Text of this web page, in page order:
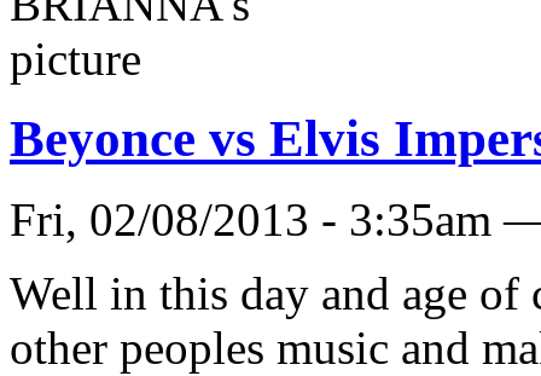
Beyonce vs Elvis
Fri, 02/08/2013 - 3:35am
Well in this day and age
other peoples music and